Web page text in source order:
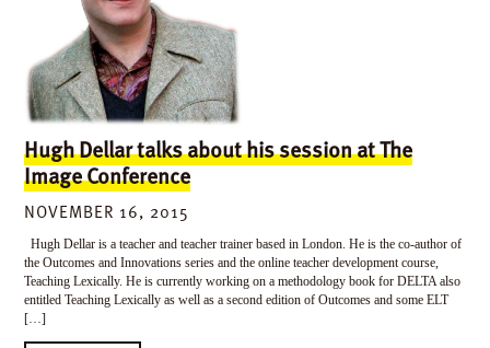
Hugh Dellar talks about his session at The
Image Conference
NOVEMBER 16, 2015
Hugh Dellar is a teacher and teacher trainer based in London. He is the co-author of
the Outcomes and Innovations series and the online teacher development course,
Teaching Lexically. He is currently working on a methodology book for DELTA also
entitled Teaching Lexically as well as a second edition of Outcomes and some ELT
[…]